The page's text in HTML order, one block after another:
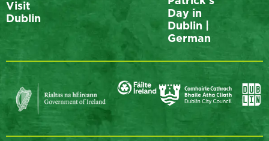
Visit
Dublin
Day in
Dublin |
German